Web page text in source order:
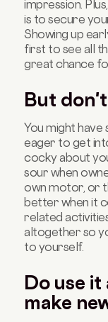
impression.
is to secure
Showing up
first to see all
great chance
But
You might
eager to get
cocky about
sour when
own motor, or
better when it
related
altogether so
to yourself.
Do use
make